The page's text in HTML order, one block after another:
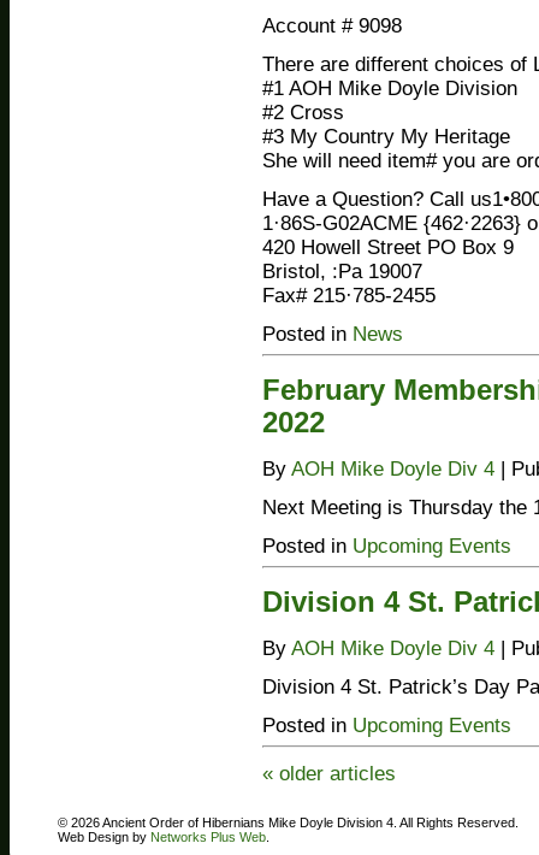
Account # 9098
There are different choices of
#1 AOH Mike Doyle Division
#2 Cross
#3 My Country My Heritage
She will need item# you are
Have a Question? Call
1·86S-G02ACME {462·2263}
420 Howell Street PO Box 9
Bristol, :Pa 19007
Fax# 215·785-2455
Posted in News
February
2022
By AOH Mike Doyle Div 4 |
Next Meeting is Thursday the
Posted in Upcoming Events
Division 4 St.
By AOH Mike Doyle Div 4 |
Division 4 St. Patrick’s Day
Posted in Upcoming Events
« older articles
© 2026 Ancient Order of Hibernians Mike Doyle Division 4. All Rights Reserved.
Web Design by Networks Plus Web